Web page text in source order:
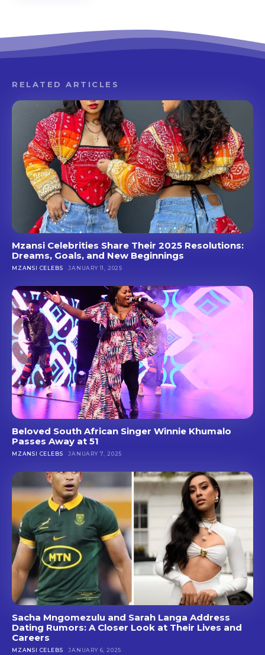
RELATED ARTICLES
Mzansi Celebrities Share Their 2025 Resolutions:
Dreams, Goals, and New Beginnings
MZANSI CELEBS JANUARY 11, 2025
Beloved South African Singer Winnie Khumalo
Passes Away at 51
MZANSI CELEBS JANUARY 7, 2025
Sacha Mngomezulu and Sarah Langa Address
Dating Rumors: A Closer Look at Their Lives and
Careers
MZANSI CELEBS JANUARY 6, 2025